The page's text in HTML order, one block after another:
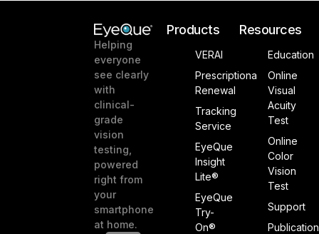
Helping
everyone
see clearly
with
clinical-
grade
vision
testing,
powered
right from
your
smartphone
at home.
Products
VERAI
Prescriptiona
Renewal
Tracking
Service
EyeQue
Insight
Lite®
EyeQue
Try-
On®
Resources
Education
Online
Visual
Acuity
Test
Online
Color
Vision
Test
Support